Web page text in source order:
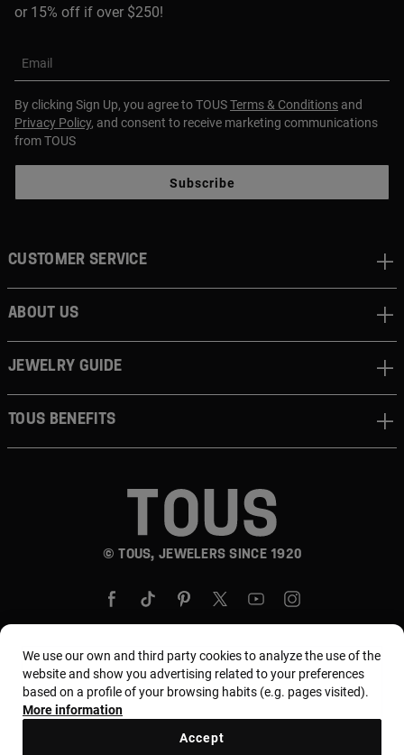
or 15% off if over $250!
Email
By clicking Sign Up, you agree to TOUSTerms & Conditions and
Privacy Policy, and consent to receive marketing communications
from TOUS
Subscribe
© TOUS, JEWELERS SINCE 1920
CUSTOMER SERVICE
ABOUT US
JEWELRY GUIDE
TOUS BENEFITS
Country and currency:Puerto Rico / US Dollar
Terms and conditions Use and privacy policy
We use our own and third party cookies to analyze the use of the
website and show you advertising related to your preferences
based on a profile of your browsing habits (e.g. pages visited).
More information
Accept